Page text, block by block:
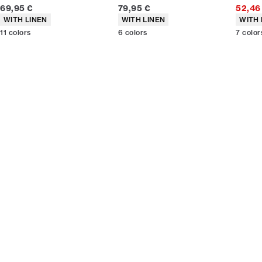
Current price
69,95 €
Product attributes
WITH LINEN
11 colors
Current price
79,95 €
Product attributes
WITH LINEN
6 colors
WITH
7